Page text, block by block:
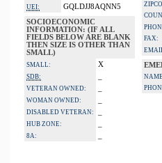
UEI:
GQLDJJ8AQNN5
SOCIOECONOMIC
INFORMATION: (IF ALL
FIELDS BELOW ARE BLANK
THEN SIZE IS OTHER THAN
SMALL)
SMALL: X
SDB:
VETERAN OWNED:
WOMAN OWNED:
DISABLED VETERAN:
HUB ZONE:
8A:
FAX: